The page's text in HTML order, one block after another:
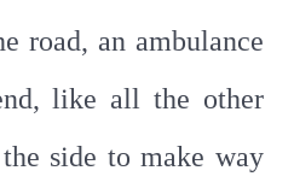
road, an ambulance
like all the other
side to make way